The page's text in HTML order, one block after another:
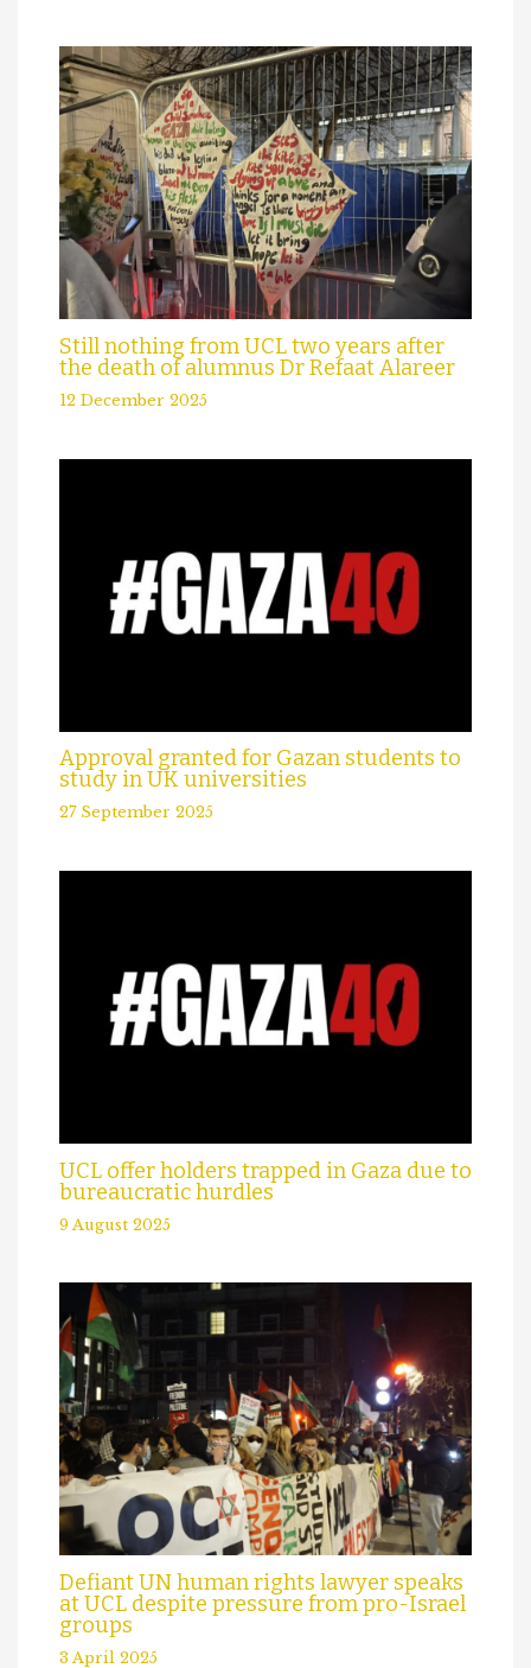
Still nothing from UCL two years after
the death of alumnus Dr Refaat Alareer
12 December 2025
Approval granted for Gazan students to
study in UK universities
27 September 2025
UCL offer holders trapped in Gaza due to
bureaucratic hurdles
9 August 2025
Defiant UN human rights lawyer speaks
at UCL despite pressure from pro-Israel
groups
3 April 2025